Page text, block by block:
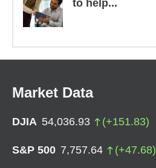
to help...
Market Data
DJIA 54,036.93 (+151.83)
S&P 500 7,757.64 (+47.68)